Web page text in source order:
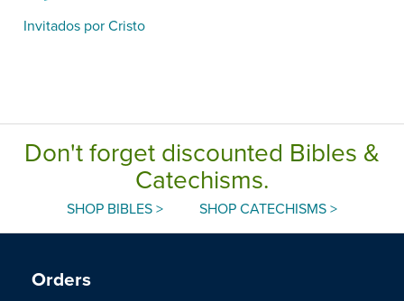
Invitados por Cristo
Don't forget discounted Bibles &
Catechisms.
SHOP BIBLES > SHOP CATECHISMS >
Orders